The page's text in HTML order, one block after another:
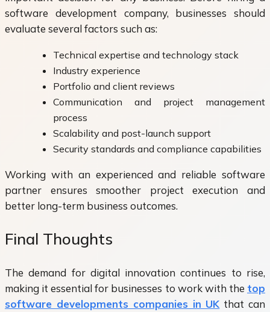
software development company, businesses should
evaluate several factors such as:
Technical expertise and technology stack
Industry experience
Portfolio and client reviews
Communication and project management
process
Scalability and post-launch support
Security standards and compliance capabilities
Working with an experienced and reliable software
partner ensures smoother project execution and
better long-term business outcomes.
Final Thoughts
The demand for digital innovation continues to rise,
making it essential for businesses to work with the top
software developments companies in UK that can